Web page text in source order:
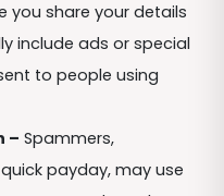
you share your details
include ads or special
to people using
– Spammers,
payday, may use